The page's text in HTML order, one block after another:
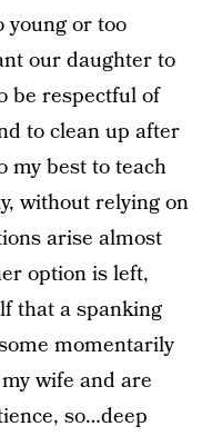
young or too
our daughter to
be respectful of
to clean up after
my best to teach
without relying on
arise almost
option is left,
that a spanking
momentarily
wife and are
so…deep